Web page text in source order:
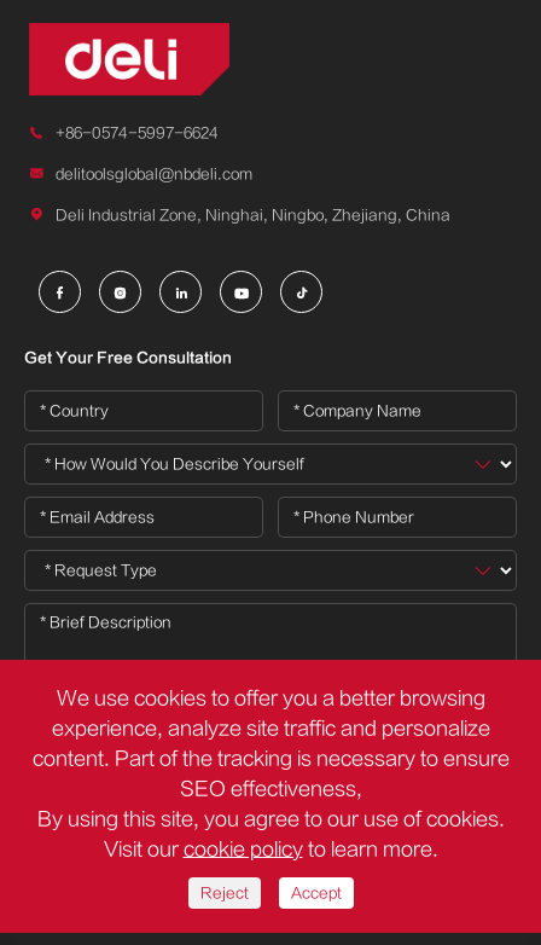
 +86-0574-5997-6624
 delitoolsglobal@nbdeli.com
 Deli Industrial Zone, Ninghai, Ningbo, Zhejiang, China
    
Get Your Free Consultation
Copyright ©Deli Group Co.,Ltd. All Rights Reserved.
Sitemap
Privacy Policy
We use cookies to offer you a better browsing
experience, analyze site traffic and personalize
content. Part of the tracking is necessary to ensure
SEO effectiveness,
By using this site, you agree to our use of cookies.
Visit our cookie policyto learn more.
Reject Accept